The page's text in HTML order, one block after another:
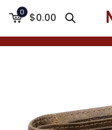
0 $0.00